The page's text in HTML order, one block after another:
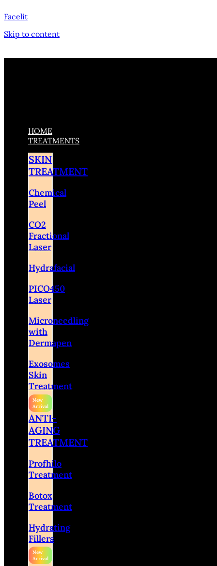
Facelit
Skip to content
HOME
TREATMENTS
SKIN
TREATMENT
Chemical
Peel
CO2
Fractional
Laser
Hydrafacial
PICO450
Laser
Microneedling
with
Dermapen
Exosomes
Skin
Treatment
ANTI-
AGING
TREATMENT
Profhilo
Treatment
Botox
Treatment
Hydrating
Fillers